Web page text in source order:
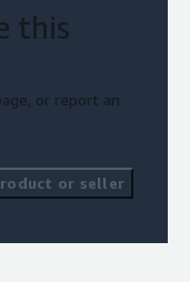
this
or report an
or seller